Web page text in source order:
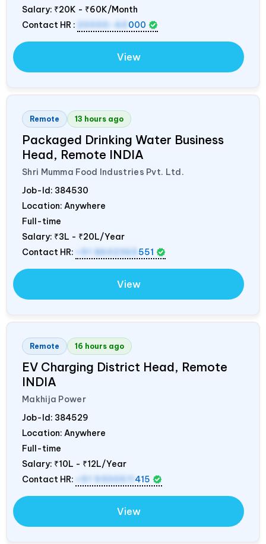
Salary: ₹20K - ₹60K/Month
Contact HR :
20000-60 000
View
Remote 13 hours ago
Packaged Drinking Water Business
Head, Remote INDIA
Shri Mumma Food Industries Pvt. Ltd.
Job-Id: 384530
Location: Anywhere
Full-time
Salary: ₹3L - ₹20L/Year
Contact HR:
+91 8602365 551
View
Remote 16 hours ago
EV Charging District Head, Remote
INDIA
Makhija Power
Job-Id: 384529
Location: Anywhere
Full-time
Salary: ₹10L - ₹12L/Year
Contact HR:
+91 9300511 415
View